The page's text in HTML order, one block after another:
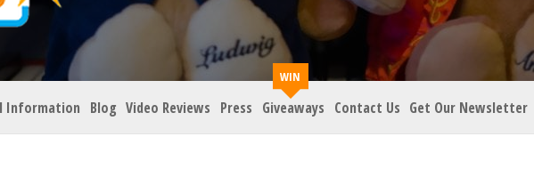
Information Blog Video Reviews Press Giveaways Contact Us Get Our Newsletter
Zip Code*
Your Name